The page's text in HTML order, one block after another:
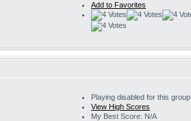
Add to Favorites
Playing disabled for this group
View High Scores
My Best Score: N/A